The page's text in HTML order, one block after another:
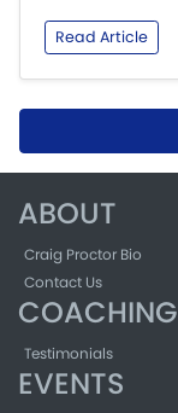
Read Article
ABOUT
Craig Proctor Bio
Contact Us
COACHING
Testimonials
EVENTS